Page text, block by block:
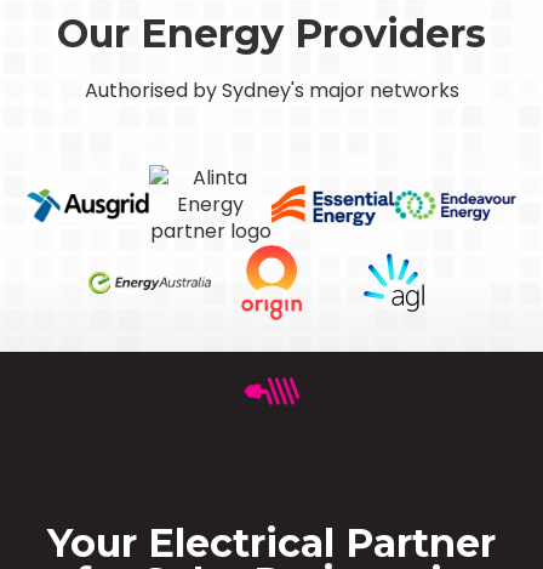
Our Energy Providers
Authorised by Sydney's major networks
Your Electrical Partner